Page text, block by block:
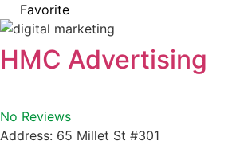
Favorite
HMC Advertising
No Reviews
Address: 65 Millet St #301